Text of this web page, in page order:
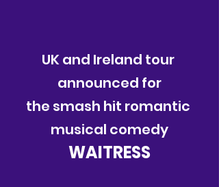
UK and Ireland tour
announced for
the smash hit romantic
musical comedy
WAITRESS